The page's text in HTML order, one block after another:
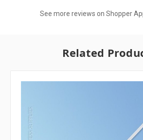
See more reviews on Shopper
Related